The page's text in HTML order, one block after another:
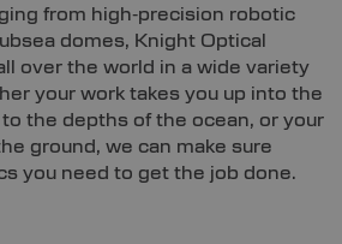
from high‑precision robotic
domes, Knight Optical
over the world in a wide variety
your work takes you up into the
the depths of the ocean, or your
ground, we can make sure
you need to get the job done.